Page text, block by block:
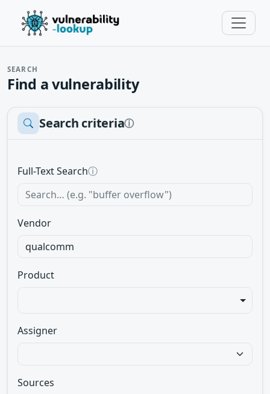
SEARCH
Find a vulnerability
Search criteriaⓘ
Full-Text Searchⓘ
Vendor
Product
Assigner
Sources